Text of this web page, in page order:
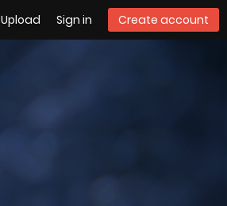
Upload Sign in Create account